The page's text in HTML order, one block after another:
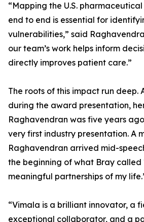
“Mapping the U.S.
end to end is essential for
vulnerabilities,” said
our team’s work helps inform
directly improves patient care.”
The roots of this impact run deep.
during the award presentation,
Raghavendran was five years
very first industry presentation. A
Raghavendran arrived mid-
the beginning of what Bray called
meaningful partnerships of my
“Vimala is a brilliant innovator, a
exceptional collaborator, and a